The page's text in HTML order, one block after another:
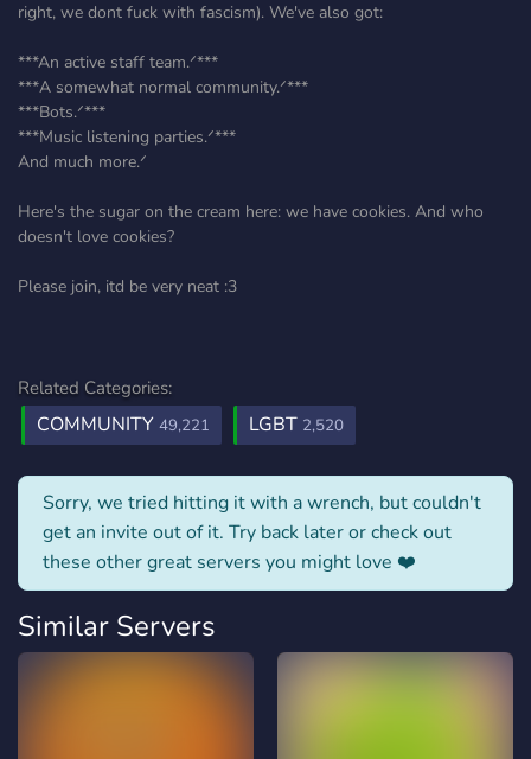
right, we dont fuck with fascism). We've also got:
***An active staff team.ᐟ***
***A somewhat normal community.ᐟ***
***Bots.ᐟ***
***Music listening parties.ᐟ***
And much more.ᐟ
Here's the sugar on the cream here: we have cookies. And who
doesn't love cookies?
Please join, itd be very neat :3
Related Categories:
COMMUNITY 49,221 LGBT 2,520
Sorry, we tried hitting it with a wrench, but couldn't
get an invite out of it. Try back later or check out
these other great servers you might love ❤️
Similar Servers